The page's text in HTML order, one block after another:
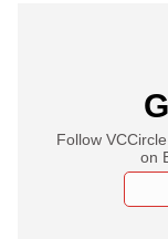
Follow
on